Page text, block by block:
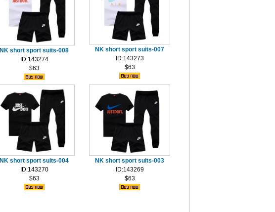
NK short sport suits-008
ID:143274
$63
NK short sport suits-007
ID:143273
$63
NK short sport suits-004
ID:143270
$63
NK short sport suits-003
ID:143269
$63